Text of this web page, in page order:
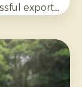
export